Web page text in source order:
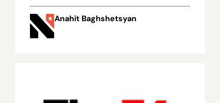
Anahit Baghshetsyan